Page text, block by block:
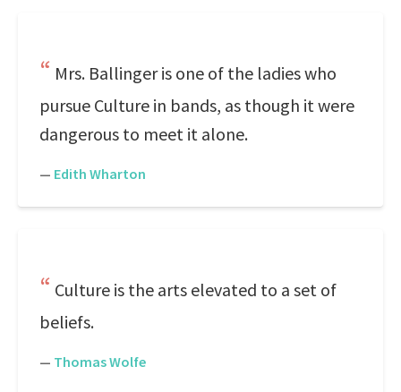
Mrs. Ballinger is one of the ladies who
pursue Culture in bands, as though it were
dangerous to meet it alone.
— Edith Wharton
Culture is the arts elevated to a set of
beliefs.
— Thomas Wolfe